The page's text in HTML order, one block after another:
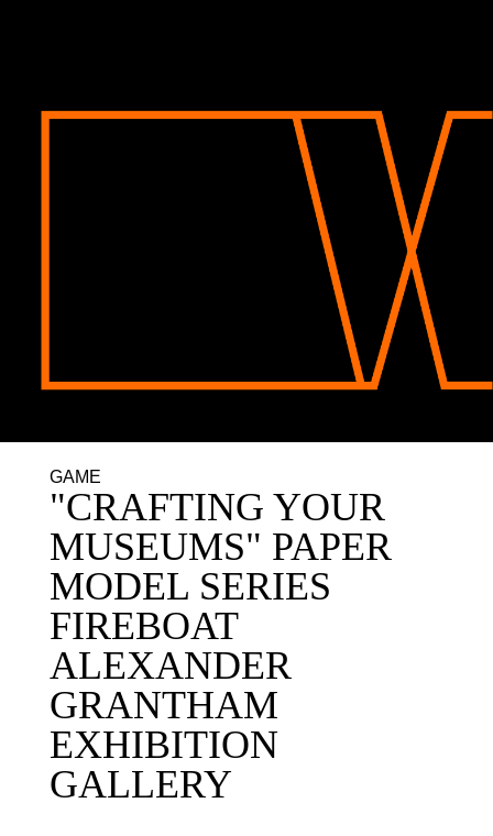
GAME
"CRAFTING YOUR
MUSEUMS" PAPER
MODEL SERIES
FIREBOAT
ALEXANDER
GRANTHAM
EXHIBITION
GALLERY